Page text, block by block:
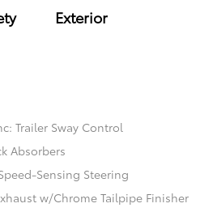
Exterior
Trailer Sway Control
Absorbers
Sensing Steering
w/Chrome Tailpipe Finisher